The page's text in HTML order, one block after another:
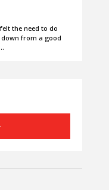
the need to do
down from a good